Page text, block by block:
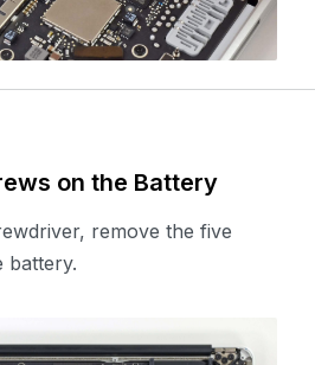
on the Battery
remove the five
battery.